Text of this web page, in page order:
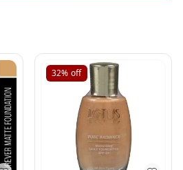
32% off